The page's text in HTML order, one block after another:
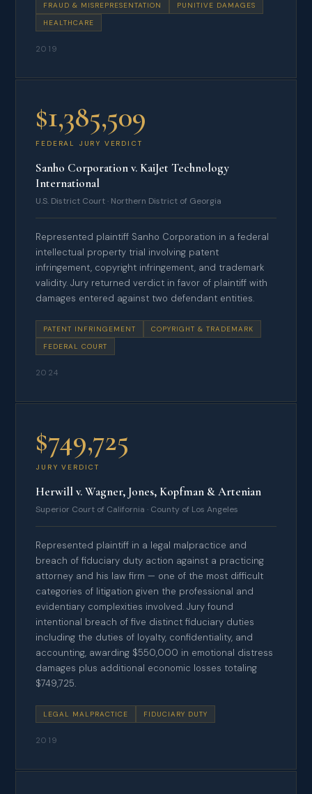
FRAUD & MISREPRESENTATION
PUNITIVE DAMAGES
HEALTHCARE
2019
$1,385,509
FEDERAL JURY VERDICT
Sanho Corporation v. KaiJet Technology
International
U.S. District Court · Northern District of Georgia
Represented plaintiff Sanho Corporation in a federal
intellectual property trial involving patent
infringement, copyright infringement, and trademark
validity. Jury returned verdict in favor of plaintiff with
damages entered against two defendant entities.
PATENT INFRINGEMENT
COPYRIGHT & TRADEMARK
FEDERAL COURT
2024
$749,725
JURY VERDICT
Herwill v. Wagner, Jones, Kopfman & Artenian
Superior Court of California · County of Los Angeles
Represented plaintiff in a legal malpractice and
breach of fiduciary duty action against a practicing
attorney and his law firm — one of the most difficult
categories of litigation given the professional and
evidentiary complexities involved. Jury found
intentional breach of five distinct fiduciary duties
including the duties of loyalty, confidentiality, and
accounting, awarding $550,000 in emotional distress
damages plus additional economic losses totaling
$749,725.
LEGAL MALPRACTICE FIDUCIARY DUTY
2019